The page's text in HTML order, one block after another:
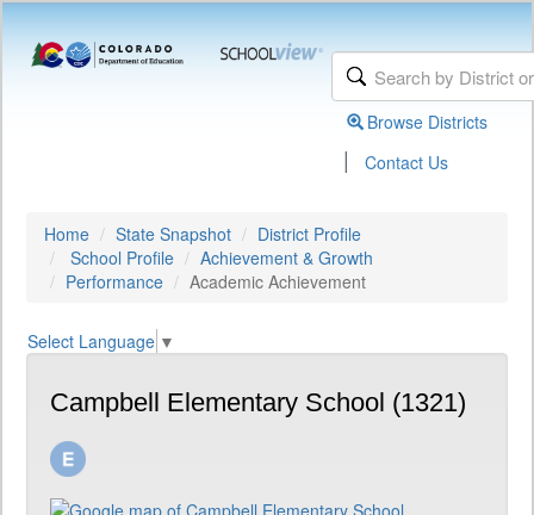
Browse Districts
| Contact Us
Home State Snapshot
District Profile
School Profile
Achievement & Growth
Performance
Academic Achievement
Select Language ▼
Campbell Elementary School (1321)